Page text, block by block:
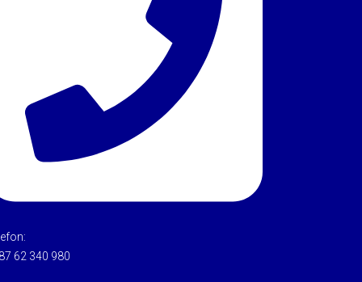
62 340 980